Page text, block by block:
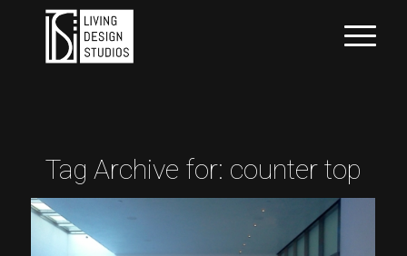
Tag Archive for: counter top